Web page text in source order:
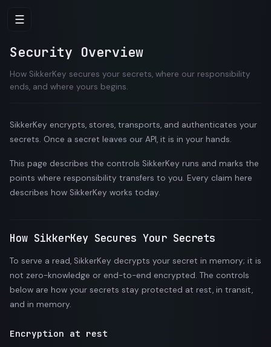
☰
Security Overview
How SikkerKey secures your secrets, where our responsibility
ends, and where yours begins.
SikkerKey encrypts, stores, transports, and authenticates your
secrets. Once a secret leaves our API, it is in your hands.
This page describes the controls SikkerKey runs and marks the
points where responsibility transfers to you. Every claim here
describes how SikkerKey works today.
How SikkerKey Secures Your Secrets
To serve a read, SikkerKey decrypts your secret in memory; it is
not zero-knowledge or end-to-end encrypted. The controls
below are how your secrets stay protected at rest, in transit,
and in memory.
Encryption at rest